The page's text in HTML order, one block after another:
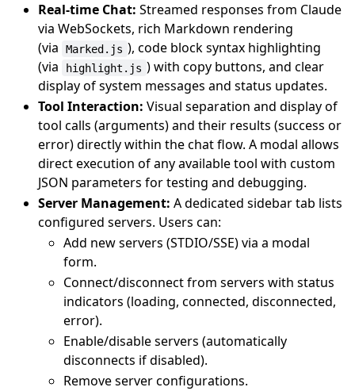
Real-time Chat: Streamed responses from Claude
via WebSockets, rich Markdown rendering
(via
Marked.js ), code block syntax highlighting
(via
highlight.js ) with copy buttons, and clear
display of system messages and status updates.
Tool Interaction: Visual separation and display of
tool calls (arguments) and their results (success or
error) directly within the chat flow. A modal allows
direct execution of any available tool with custom
JSON parameters for testing and debugging.
Server Management: A dedicated sidebar tab lists
configured servers. Users can:
Add new servers (STDIO/SSE) via a modal
form.
Connect/disconnect from servers with status
indicators (loading, connected, disconnected,
error).
Enable/disable servers (automatically
disconnects if disabled).
Remove server configurations.